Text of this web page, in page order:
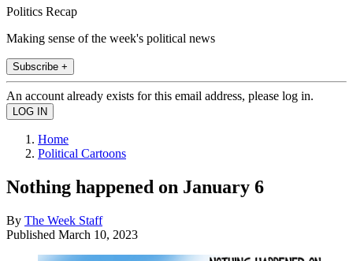
Politics Recap
Making sense of the week's political news
Subscribe +
An account already exists for this email address, please log in.
Home
Political Cartoons
Nothing happened on January 6
By The Week Staff
Published March 10, 2023